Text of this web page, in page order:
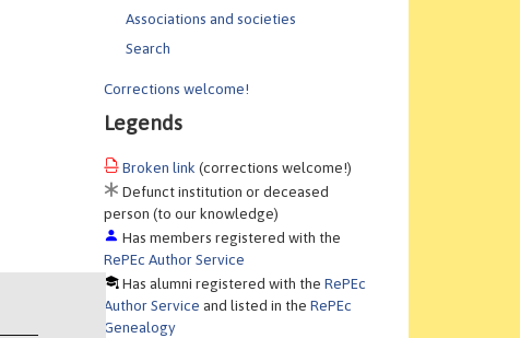
Associations and societies
Search
Corrections welcome!
Legends
Broken link (corrections welcome!)
Defunct institution or deceased
person (to our knowledge)
Has members registered with the
RePEc Author Service
Has alumni registered with theRePEc
Author Service and listed in theRePEc
Genealogy